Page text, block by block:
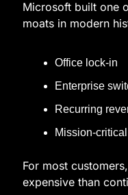
Microsoft built one
moats in modern
Office lock-in
Enterprise
Recurring
Mission-
For most
expensive than